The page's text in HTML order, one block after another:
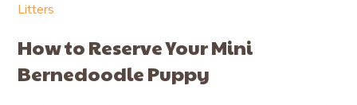
Litters
How to Reserve Your Mini
Bernedoodle Puppy